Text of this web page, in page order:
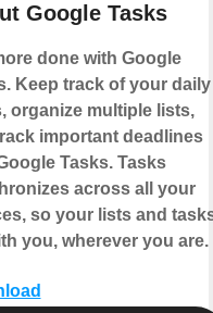
Google Tasks
done with Google
Keep track of your daily
organize multiple lists,
important deadlines
Tasks. Tasks
across all your
so your lists and
you, wherever you are.